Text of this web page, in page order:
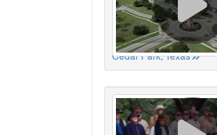
Cedar Park, Texas